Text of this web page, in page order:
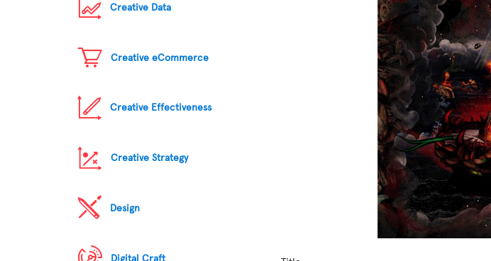
Creative Data
Creative eCommerce
Creative Effectiveness
Creative Strategy
Design
Digital Craft